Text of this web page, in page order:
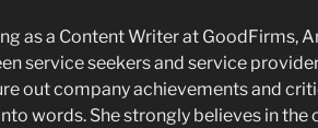
as a Content Writer at GoodFirms,
service seekers and service
out company achievements and
words. She strongly believes in the